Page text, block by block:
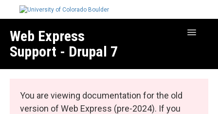
Web Express
Support - Drupal 7
Toggle
Web Express Core
Web Express Bundles
You are viewing documentation for the old
version of Web Express (pre-2024). If you